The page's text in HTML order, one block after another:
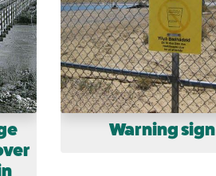
Warning sign